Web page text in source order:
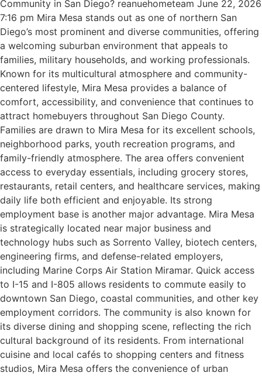
Community in San Diego? reanuehometeam June 22, 2026
7:16 pm Mira Mesa stands out as one of northern San
Diego’s most prominent and diverse communities, offering
a welcoming suburban environment that appeals to
families, military households, and working professionals.
Known for its multicultural atmosphere and community-
centered lifestyle, Mira Mesa provides a balance of
comfort, accessibility, and convenience that continues to
attract homebuyers throughout San Diego County.
Families are drawn to Mira Mesa for its excellent schools,
neighborhood parks, youth recreation programs, and
family-friendly atmosphere. The area offers convenient
access to everyday essentials, including grocery stores,
restaurants, retail centers, and healthcare services, making
daily life both efficient and enjoyable. Its strong
employment base is another major advantage. Mira Mesa
is strategically located near major business and
technology hubs such as Sorrento Valley, biotech centers,
engineering firms, and defense-related employers,
including Marine Corps Air Station Miramar. Quick access
to I-15 and I-805 allows residents to commute easily to
downtown San Diego, coastal communities, and other key
employment corridors. The community is also known for
its diverse dining and shopping scene, reflecting the rich
cultural background of its residents. From international
cuisine and local cafés to shopping centers and fitness
studios, Mira Mesa offers the convenience of urban